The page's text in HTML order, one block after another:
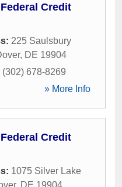
Credit
225 Saulsbury
, DE 19904
(302) 678-8269
» More Info
Credit
1075 Silver Lake
, DE 19904